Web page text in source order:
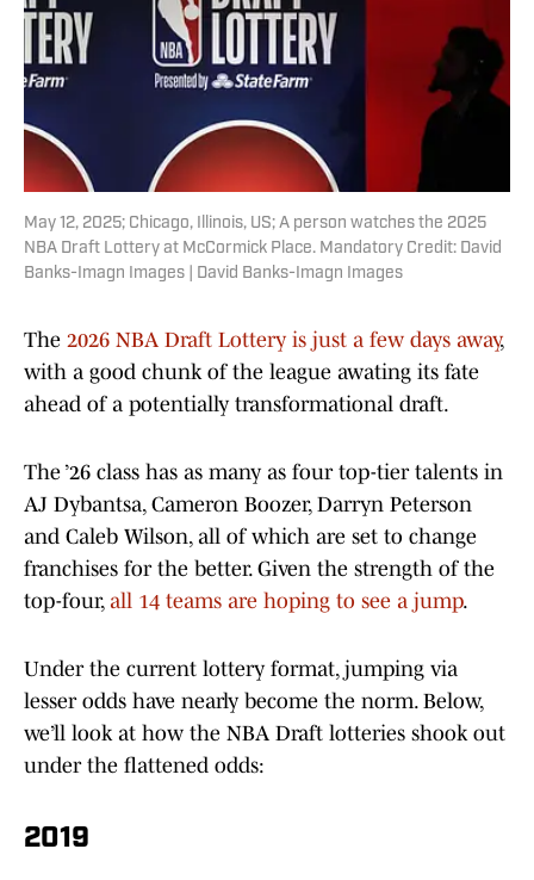
May 12, 2025; Chicago, Illinois, US; A person watches the 2025
NBA Draft Lottery at McCormick Place. Mandatory Credit: David
Banks-Imagn Images | David Banks-Imagn Images
The 2026 NBA Draft Lottery is just a few days away,
with a good chunk of the league awating its fate
ahead of a potentially transformational draft.
The ’26 class has as many as four top-tier talents in
AJ Dybantsa, Cameron Boozer, Darryn Peterson
and Caleb Wilson, all of which are set to change
franchises for the better. Given the strength of the
top-four, all 14 teams are hoping to see a jump.
Under the current lottery format, jumping via
lesser odds have nearly become the norm. Below,
we’ll look at how the NBA Draft lotteries shook out
under the flattened odds:
2019